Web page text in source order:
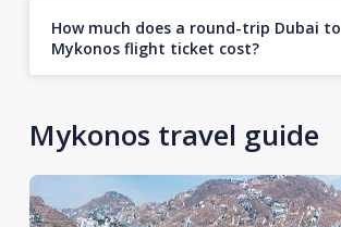
How much does a round-trip Dubai to
Mykonos flight ticket cost?
Mykonos travel guide